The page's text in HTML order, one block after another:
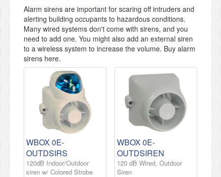
​Alarm sirens are important for scaring off intruders and
alerting building occupants to hazardous conditions.
Many wired systems don't come with sirens, and you
need to add one. You might also add an external siren
to a wireless system to increase the volume. Buy alarm
sirens here.
WBOX 0E-
OUTDSIRS
120dB Indoor/Outdoor
siren w/ Colored Strobe
WBOX 0E-
OUTDSIREN
120 dB Wired, Outdoor
Siren